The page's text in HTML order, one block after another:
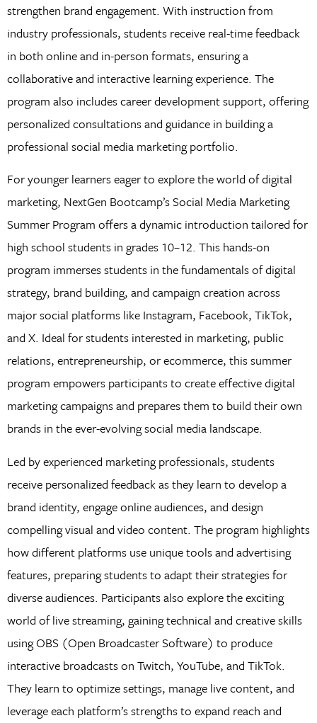
strengthen brand engagement. With instruction from
industry professionals, students receive real-time feedback
in both online and in-person formats, ensuring a
collaborative and interactive learning experience. The
program also includes career development support, offering
personalized consultations and guidance in building a
professional social media marketing portfolio.
For younger learners eager to explore the world of digital
marketing, NextGen Bootcamp’s Social Media Marketing
Summer Program offers a dynamic introduction tailored for
high school students in grades 10–12. This hands-on
program immerses students in the fundamentals of digital
strategy, brand building, and campaign creation across
major social platforms like Instagram, Facebook, TikTok,
and X. Ideal for students interested in marketing, public
relations, entrepreneurship, or ecommerce, this summer
program empowers participants to create effective digital
marketing campaigns and prepares them to build their own
brands in the ever-evolving social media landscape.
Led by experienced marketing professionals, students
receive personalized feedback as they learn to develop a
brand identity, engage online audiences, and design
compelling visual and video content. The program highlights
how different platforms use unique tools and advertising
features, preparing students to adapt their strategies for
diverse audiences. Participants also explore the exciting
world of live streaming, gaining technical and creative skills
using OBS (Open Broadcaster Software) to produce
interactive broadcasts on Twitch, YouTube, and TikTok.
They learn to optimize settings, manage live content, and
leverage each platform’s strengths to expand reach and